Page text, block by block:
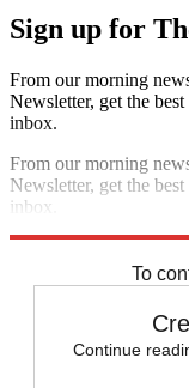
Sign up for
From our morning
Newsletter, get the
inbox.
From our morning
Newsletter, get the
inbox.
To
Continue